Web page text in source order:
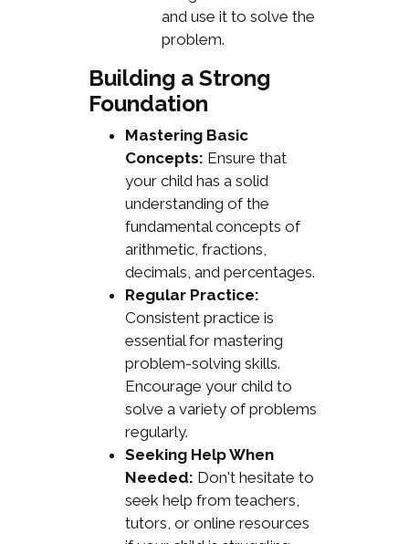
and use it to solve the
problem.
Building a Strong
Foundation
Mastering Basic
Concepts: Ensure that
your child has a solid
understanding of the
fundamental concepts of
arithmetic, fractions,
decimals, and percentages.
Regular Practice:
Consistent practice is
essential for mastering
problem-solving skills.
Encourage your child to
solve a variety of problems
regularly.
Seeking Help When
Needed: Don't hesitate to
seek help from teachers,
tutors, or online resources